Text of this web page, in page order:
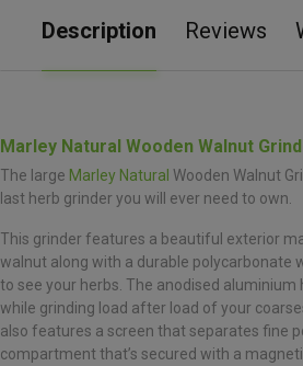
Description Reviews
Marley Natural Wooden Walnut
The large Marley Natural Wooden Walnut
last herb grinder you will ever need to own.
This grinder features a beautiful exterior
walnut along with a durable polycarbonate
to see your herbs. The anodised
while grinding load after load of your
also features a screen that separates fine
compartment that’s secured with a